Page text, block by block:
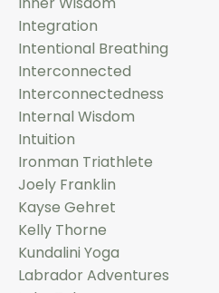
Integration
Intentional Breathing
Interconnected
Interconnectedness
Internal Wisdom
Intuition
Ironman Triathlete
Joely Franklin
Kayse Gehret
Kelly Thorne
Kundalini Yoga
Labrador Adventures